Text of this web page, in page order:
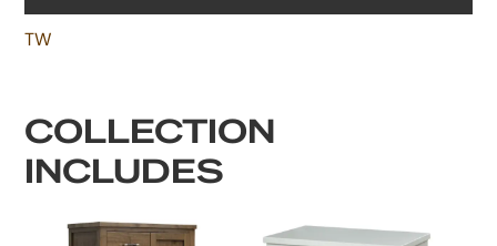
TW
COLLECTION
INCLUDES